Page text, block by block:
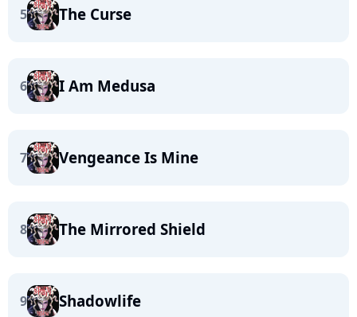
5 The Curse
6 I Am Medusa
7 Vengeance Is Mine
8 The Mirrored Shield
9 Shadowlife